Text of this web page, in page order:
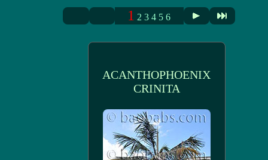
1 2 3 4 5 6
ACANTHOPHOENIX
CRINITA